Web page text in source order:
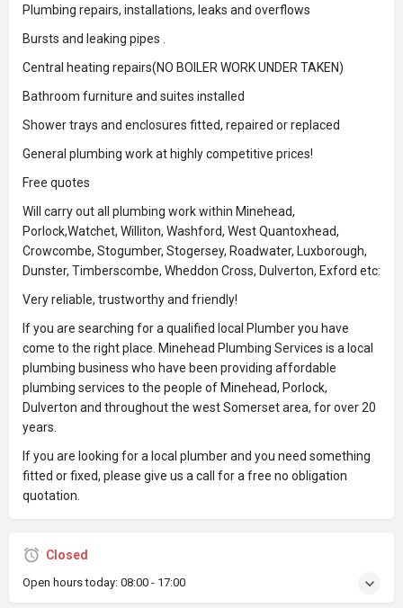
Plumbing repairs, installations, leaks and overflows
Bursts and leaking pipes .
Central heating repairs(NO BOILER WORK UNDER TAKEN)
Bathroom furniture and suites installed
Shower trays and enclosures fitted, repaired or replaced
General plumbing work at highly competitive prices!
Free quotes
Will carry out all plumbing work within Minehead,
Porlock,Watchet, Williton, Washford, West Quantoxhead,
Crowcombe, Stogumber, Stogersey, Roadwater, Luxborough,
Dunster, Timberscombe, Wheddon Cross, Dulverton, Exford etc:
Very reliable, trustworthy and friendly!
If you are searching for a qualified local Plumber you have
come to the right place. Minehead Plumbing Services is a local
plumbing business who have been providing affordable
plumbing services to the people of Minehead, Porlock,
Dulverton and throughout the west Somerset area, for over 20
years.
If you are looking for a local plumber and you need something
fitted or fixed, please give us a call for a free no obligation
quotation.
Closed
Open hours today: 08:00 - 17:00